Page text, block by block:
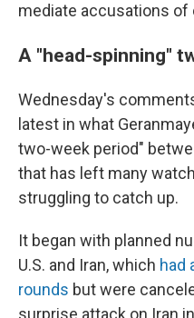
mediate accusations of
A "head-spinning"
Wednesday's
latest in what
two-week period"
that has left many
struggling to catch up.
It began with planned
U.S. and Iran, which had
rounds but were
surprise attack on Iran